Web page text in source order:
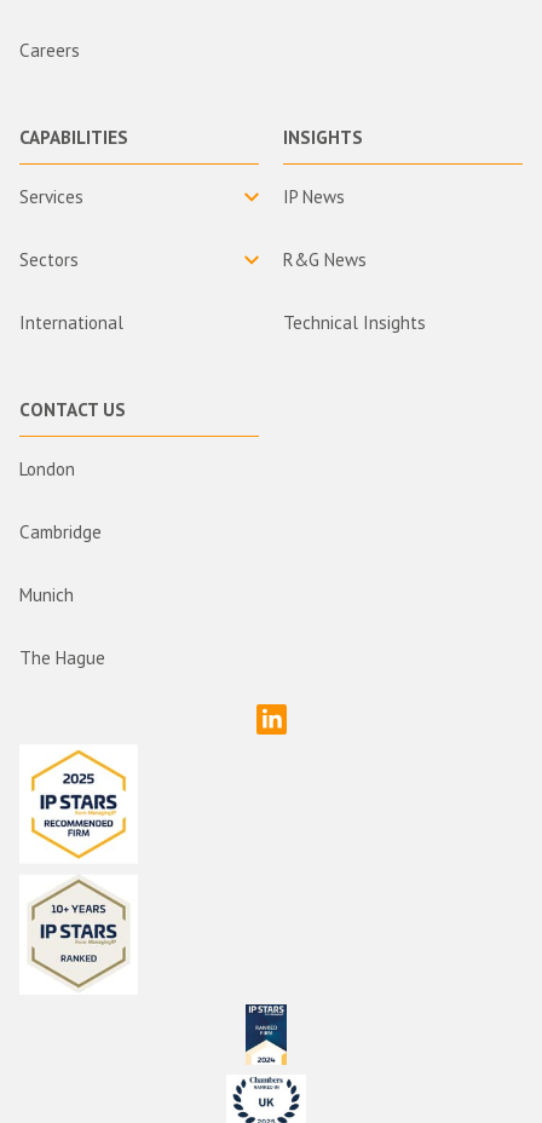
Careers
CAPABILITIES
Services
Sectors
International
INSIGHTS
IP News
R&G News
Technical Insights
CONTACT US
London
Cambridge
Munich
The Hague